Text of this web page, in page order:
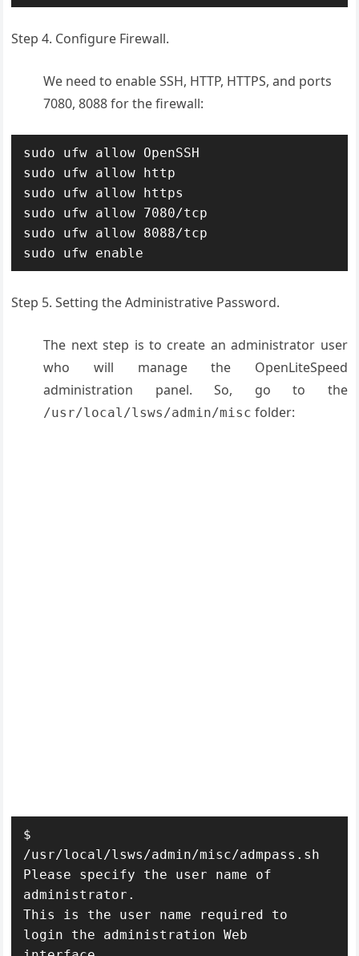
Step 4. Configure Firewall.
We need to enable SSH, HTTP, HTTPS, and ports
7080, 8088 for the firewall:
sudo ufw allow OpenSSH
sudo ufw allow http
sudo ufw allow https
sudo ufw allow 7080/tcp
sudo ufw allow 8088/tcp
sudo ufw enable
Step 5. Setting the Administrative Password.
The next step is to create an administrator user
who will manage the OpenLiteSpeed
administration panel. So, go to the
/usr/local/lsws/admin/misc folder:
$
/usr/local/lsws/admin/misc/admpass.sh
Please specify the user name of
administrator.
This is the user name required to
login the administration Web